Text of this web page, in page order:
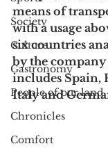
Society
Culture
Gastronomy
People of our land
Chronicles
Comfort
means of
with a usage
six countries
by the
includes Spain,
Italy and